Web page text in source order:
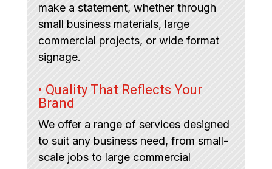
make a statement, whether through
small business materials, large
commercial projects, or wide format
signage.
• Quality That Reflects Your
Brand
We offer a range of services designed
to suit any business need, from small-
scale jobs to large commercial